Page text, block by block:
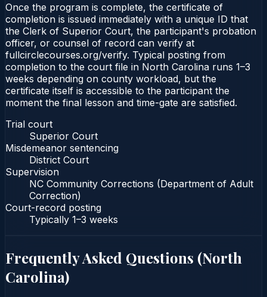
Once the program is complete, the certificate of
completion is issued immediately with a unique ID that
the Clerk of Superior Court, the participant's probation
officer, or counsel of record can verify at
fullcirclecourses.org/verify. Typical posting from
completion to the court file in North Carolina runs 1–3
weeks depending on county workload, but the
certificate itself is accessible to the participant the
moment the final lesson and time-gate are satisfied.
Trial court
Superior Court
Misdemeanor sentencing
District Court
Supervision
NC Community Corrections (Department of Adult
Correction)
Court-record posting
Typically 1–3 weeks
Frequently Asked Questions (North
Carolina)